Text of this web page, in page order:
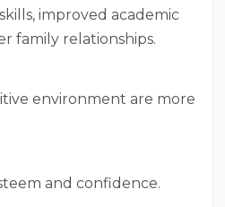
improved academic
family relationships.
environment are more
and confidence.